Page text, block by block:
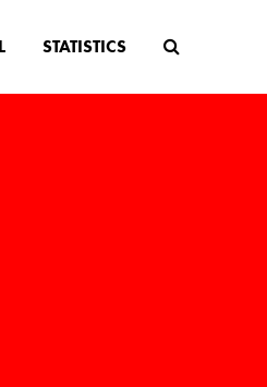
STATISTICS